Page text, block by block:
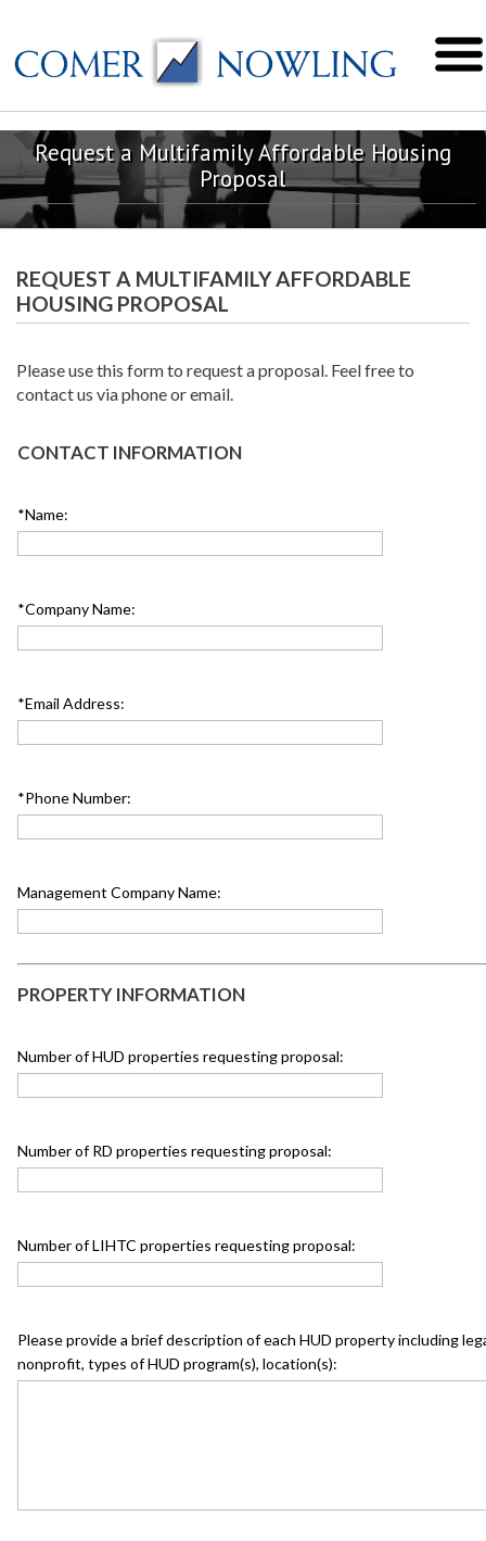
Request a Multifamily Affordable Housing
Proposal
REQUEST A MULTIFAMILY AFFORDABLE
HOUSING PROPOSAL
Please use this form to request a proposal. Feel free to
contact us via phone or email.
CONTACT INFORMATION
*Name:
*Company Name:
*Email Address:
*Phone Number:
Management Company Name:
PROPERTY INFORMATION
Number of HUD properties requesting proposal:
Number of RD properties requesting proposal:
Number of LIHTC properties requesting proposal:
Please provide a brief description of each HUD property including
nonprofit, types of HUD program(s), location(s):